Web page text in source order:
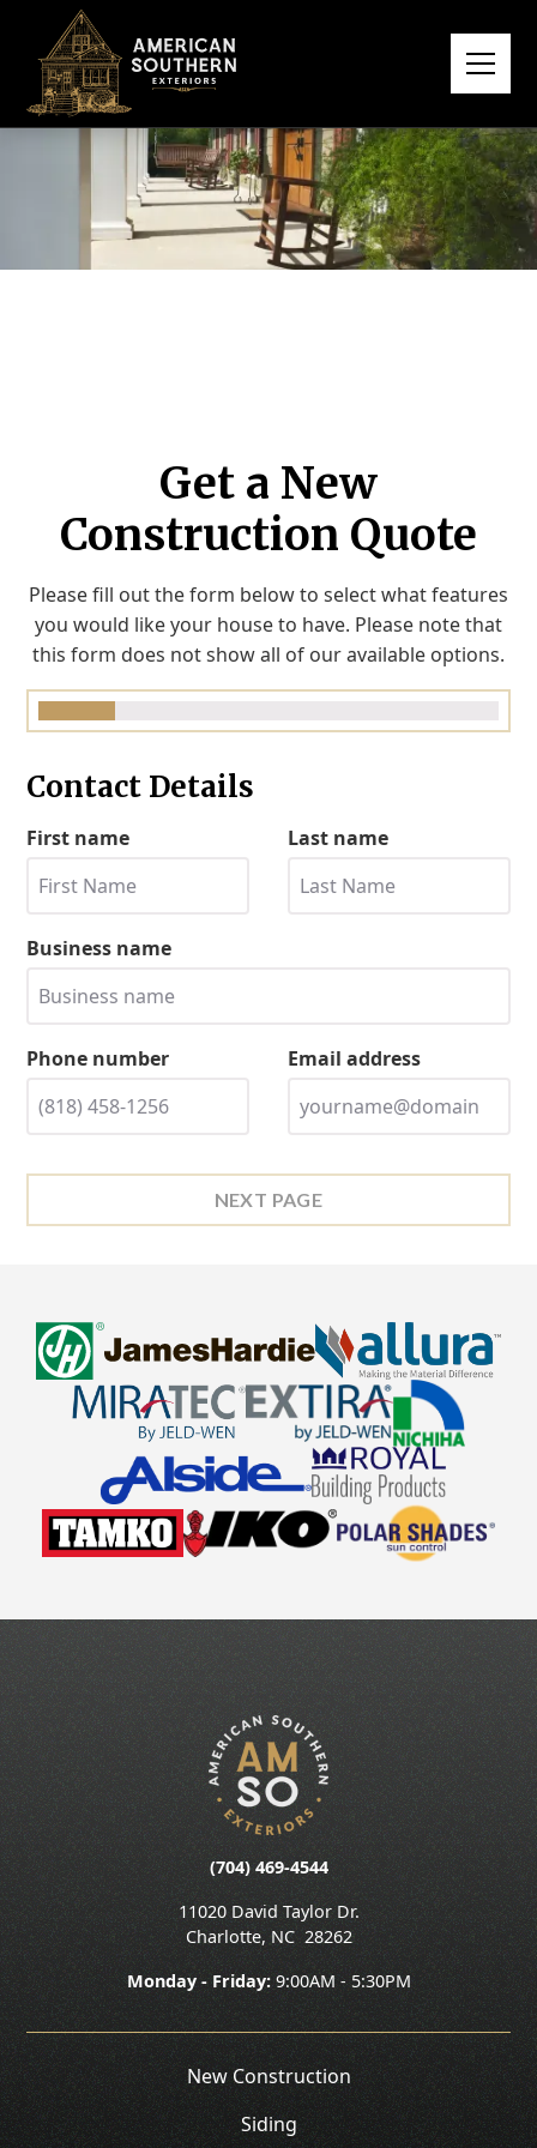
Get a New
Construction Quote
Please fill out the form below to select what features
you would like your house to have. Please note that
this form does not show all of our available options.
Contact Details
First name Last name
Business name
Phone number Email address
NEXT PAGE
(704) 469-4544
11020 David Taylor Dr.
Charlotte, NC 28262
Monday - Friday:9:00AM - 5:30PM
New Construction
Siding